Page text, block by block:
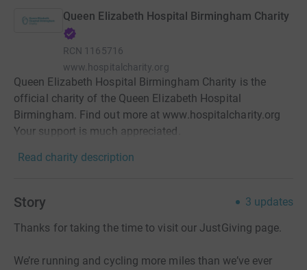
Queen Elizabeth Hospital Birmingham Charity
RCN 1165716
www.hospitalcharity.org
Queen Elizabeth Hospital Birmingham Charity is the
official charity of the Queen Elizabeth Hospital
Birmingham. Find out more at www.hospitalcharity.org
Your support is much appreciated.
Read charity description
Story 3 updates
Thanks for taking the time to visit our JustGiving page.
We’re running and cycling more miles than we’ve ever